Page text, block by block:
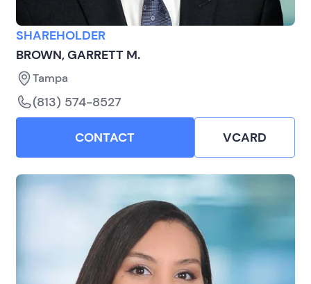
SHAREHOLDER
BROWN, GARRETT M.
Tampa
(813) 574-8527
CONTACT VCARD